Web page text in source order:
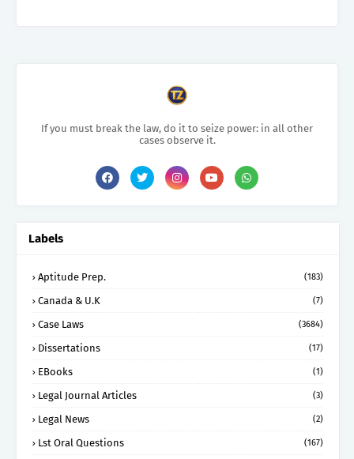
If you must break the law, do it to seize power: in all other
cases observe it.
Labels
Aptitude Prep. (183)
Canada & U.K (7)
Case Laws (3684)
Dissertations (17)
EBooks (1)
Legal Journal Articles (3)
Legal News (2)
Lst Oral Questions (167)